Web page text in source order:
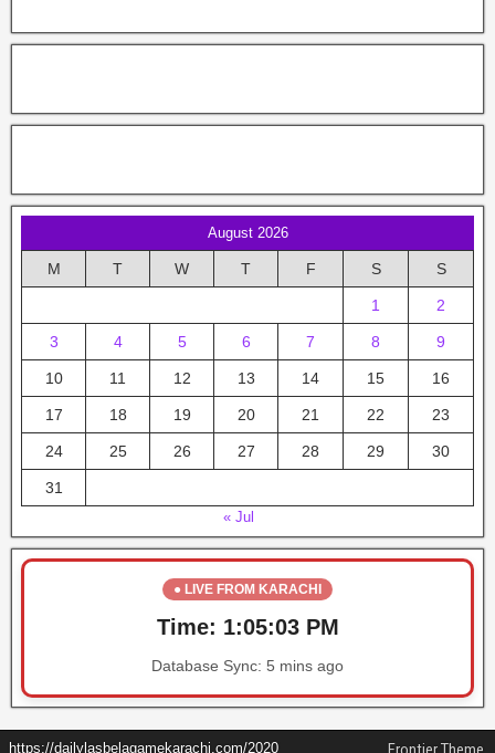
August 2026
M T W T F S S
1 2
3 4 5 6 7 8 9
10 11 12 13 14 15 16
17 18 19 20 21 22 23
24 25 26 27 28 29 30
31
« Jul
● LIVE FROM KARACHI
Time: 1:05:03 PM
Database Sync: 5 mins ago
https://dailylasbelagamekarachi.com/2020